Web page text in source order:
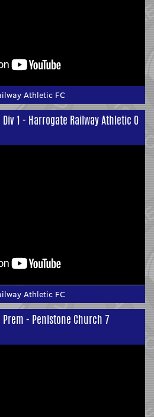
Athletic FC
1 - Harrogate Railway Athletic 0
Athletic FC
- Penistone Church 7